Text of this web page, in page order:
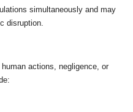
simultaneously and may
disruption.
actions, negligence, or